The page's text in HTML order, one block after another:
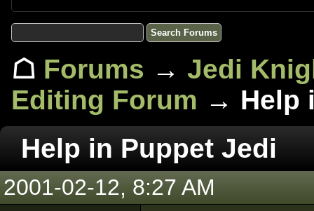
☖ Forums → Jedi
Editing Forum → Help
Help in Puppet Jedi
2001-02-12, 8:27 AM